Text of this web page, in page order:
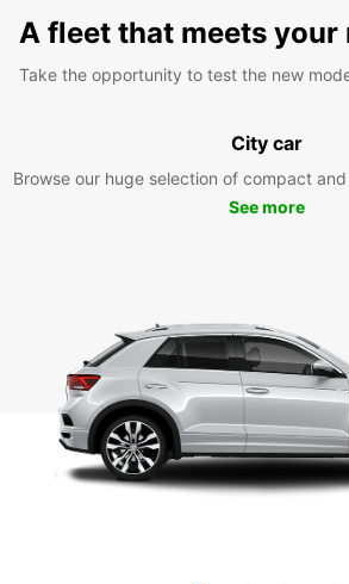
A fleet that meets your
Take the opportunity to test the new
City car
Browse our huge selection of compact
See more